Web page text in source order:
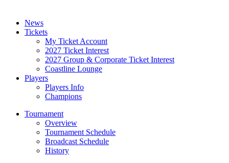
News
Tickets
My Ticket Account
2027 Ticket Interest
2027 Group & Corporate Ticket Interest
Coastline Lounge
Players
Players Info
Champions
Tournament
Overview
Tournament Schedule
Broadcast Schedule
History